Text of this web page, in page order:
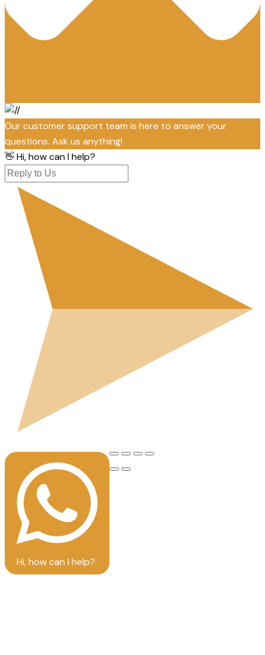
Our customer support team is here to answer your
questions. Ask us anything!
👋 Hi, how can I help?
Hi, how can I help?